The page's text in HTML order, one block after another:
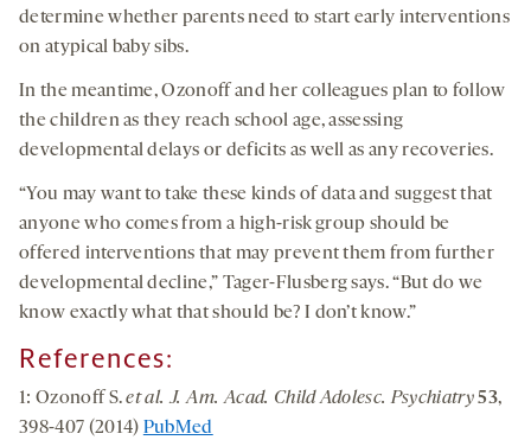
determine whether parents need to start early interventions
on atypical baby sibs.
In the meantime, Ozonoff and her colleagues plan to follow
the children as they reach school age, assessing
developmental delays or deficits as well as any recoveries.
“You may want to take these kinds of data and suggest that
anyone who comes from a high-risk group should be
offered interventions that may prevent them from further
developmental decline,” Tager-Flusberg says. “But do we
know exactly what that should be? I don’t know.”
References:
1: Ozonoff S.et al. J. Am. Acad. Child Adolesc. Psychiatry 53,
398-407 (2014) PubMed